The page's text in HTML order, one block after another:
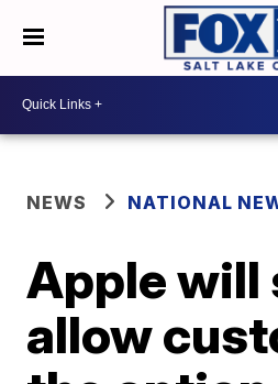
NEWS NATIONAL
Apple will
allow